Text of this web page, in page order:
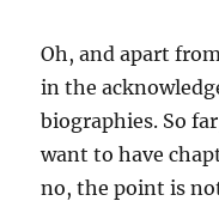
Oh, and apart
in the
biographies. So
want to have
no, the point is